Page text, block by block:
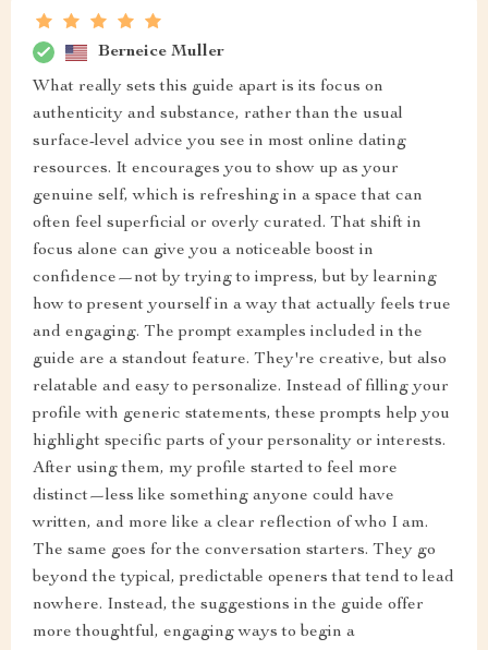
Berneice Muller
What really sets this guide apart is its focus on
authenticity and substance, rather than the usual
surface-level advice you see in most online dating
resources. It encourages you to show up as your
genuine self, which is refreshing in a space that can
often feel superficial or overly curated. That shift in
focus alone can give you a noticeable boost in
confidence—not by trying to impress, but by learning
how to present yourself in a way that actually feels true
and engaging. The prompt examples included in the
guide are a standout feature. They're creative, but also
relatable and easy to personalize. Instead of filling your
profile with generic statements, these prompts help you
highlight specific parts of your personality or interests.
After using them, my profile started to feel more
distinct—less like something anyone could have
written, and more like a clear reflection of who I am.
The same goes for the conversation starters. They go
beyond the typical, predictable openers that tend to lead
nowhere. Instead, the suggestions in the guide offer
more thoughtful, engaging ways to begin a